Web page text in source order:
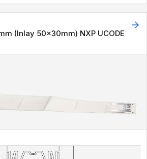
(Inlay 50x30mm) NXP UCODE